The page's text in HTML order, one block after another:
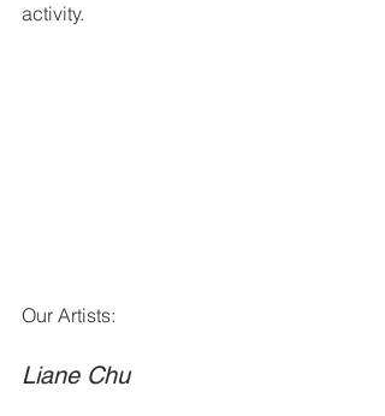
activity.
Our Artists:
Liane Chu